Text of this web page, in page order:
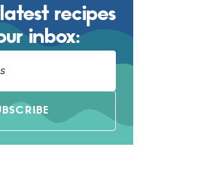
recipes
inbox: